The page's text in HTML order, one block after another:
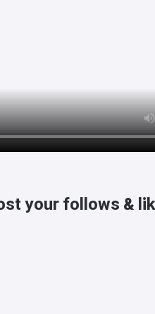
your follows &